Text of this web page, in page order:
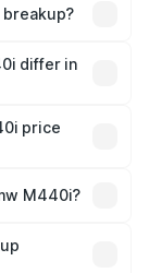
and optional
differ in
price
in India,
M440i?
will adjust